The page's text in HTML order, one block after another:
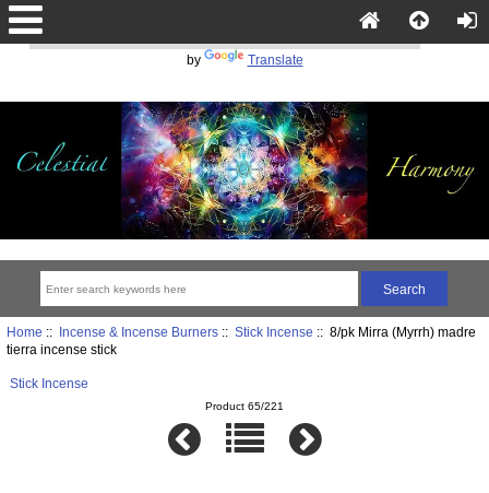
by
Translate
Home :: Incense & Incense Burners:: Stick Incense :: 8/pk Mirra (Myrrh) madre
tierra incense stick
Stick Incense
Product 65/221